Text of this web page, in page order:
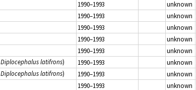
1990–1993 unknown
1990–1993 unknown
1990–1993 unknown
1990–1993 unknown
1990–1993 unknown
Diplocephalus latifrons) 1990–1993 unknown
Diplocephalus latifrons) 1990–1993 unknown
1990–1993 unknown